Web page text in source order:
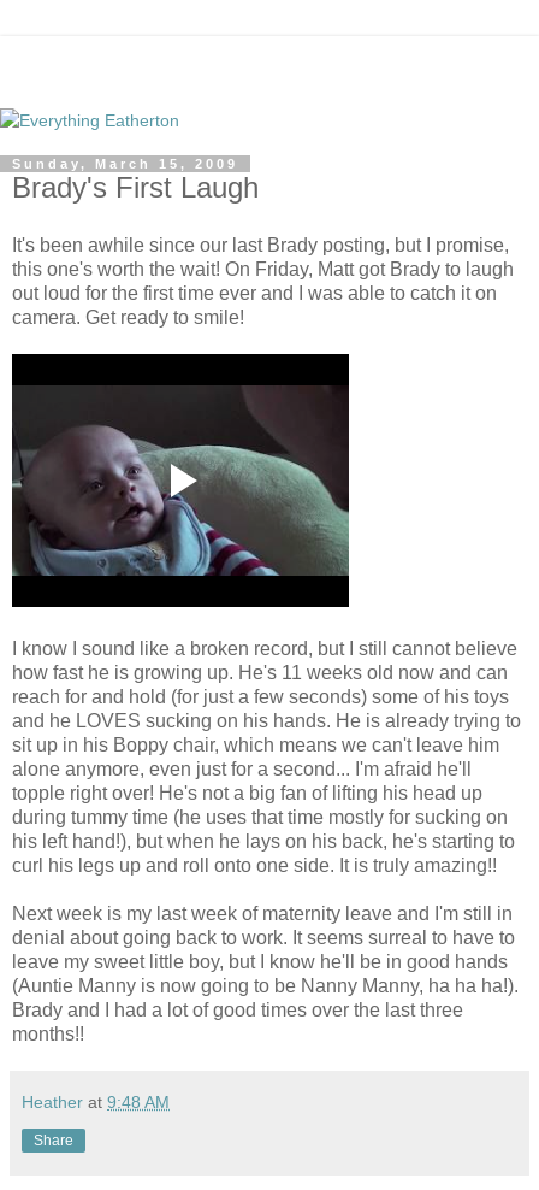
Sunday, March 15, 2009
Brady's First Laugh
It's been awhile since our last Brady posting, but I promise,
this one's worth the wait! On Friday, Matt got Brady to laugh
out loud for the first time ever and I was able to catch it on
camera. Get ready to smile!
I know I sound like a broken record, but I still cannot believe
how fast he is growing up. He's 11 weeks old now and can
reach for and hold (for just a few seconds) some of his toys
and he LOVES sucking on his hands. He is already trying to
sit up in his Boppy chair, which means we can't leave him
alone anymore, even just for a second... I'm afraid he'll
topple right over! He's not a big fan of lifting his head up
during tummy time (he uses that time mostly for sucking on
his left hand!), but when he lays on his back, he's starting to
curl his legs up and roll onto one side. It is truly amazing!!
Next week is my last week of maternity leave and I'm still in
denial about going back to work. It seems surreal to have to
leave my sweet little boy, but I know he'll be in good hands
(Auntie Manny is now going to be Nanny Manny, ha ha ha!).
Brady and I had a lot of good times over the last three
months!!
Heather at 9:48 AM
Share